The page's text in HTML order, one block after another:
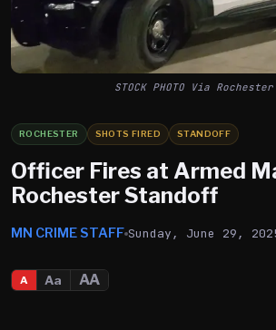
STOCK PHOTO Via Rochester
ROCHESTER SHOTS FIRED STANDOFF
Officer Fires at Armed
Rochester Standoff
MN CRIME STAFF Sunday, June 29,
A Aa AA